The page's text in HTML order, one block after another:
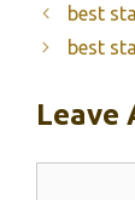
best
best
Leave